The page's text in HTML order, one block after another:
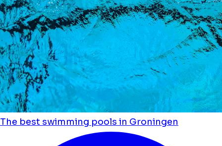
The best swimming pools in Groningen